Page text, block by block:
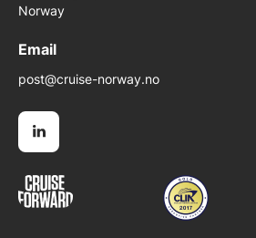
Norway
Email
post@cruise-norway.no